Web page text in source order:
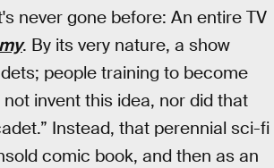
never gone before: An entire TV
. By its very nature, a show
people training to become
invent this idea, nor did that
Instead, that perennial sci-fi
comic book, and then as an